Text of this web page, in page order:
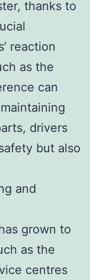
thanks to
reaction
as the
can
drivers
but also
and
grown to
as the
centres